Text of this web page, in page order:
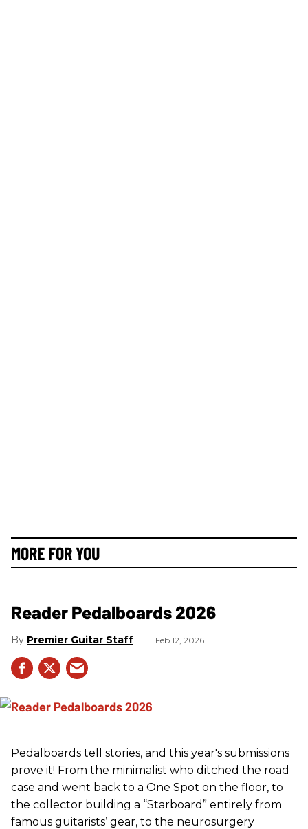
MORE FOR YOU
Reader Pedalboards 2026
Premier Guitar Staff Feb 12, 2026
Pedalboards tell stories, and this year's submissions
prove it! From the minimalist who ditched the road
case and went back to a One Spot on the floor, to
the collector building a “Starboard” entirely from
famous guitarists’ gear, to the neurosurgery